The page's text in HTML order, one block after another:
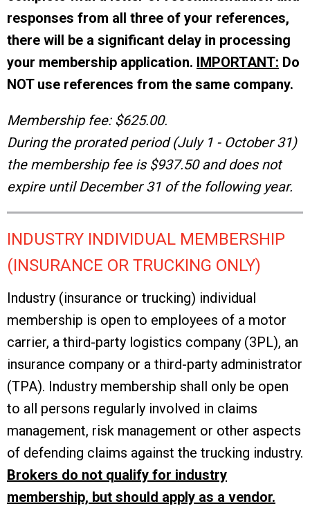
responses from all three of your references,
there will be a significant delay in processing
your membership application. IMPORTANT: Do
NOT use references from the same company.
Membership fee: $625.00.
During the prorated period (July 1 - October 31)
the membership fee is $937.50 and does not
expire until December 31 of the following year.
INDUSTRY INDIVIDUAL MEMBERSHIP
(INSURANCE OR TRUCKING ONLY)
Industry (insurance or trucking) individual
membership is open to employees of a motor
carrier, a third-party logistics company (3PL), an
insurance company or a third-party administrator
(TPA). Industry membership shall only be open
to all persons regularly involved in claims
management, risk management or other aspects
of defending claims against the trucking industry.
Brokers do not qualify for industry
membership, but should apply as a vendor.